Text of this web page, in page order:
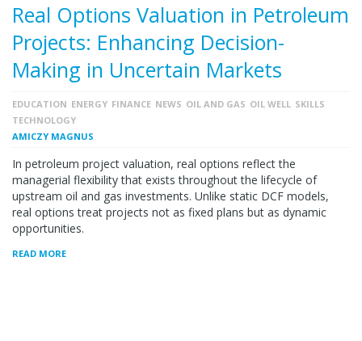
Real Options Valuation in Petroleum
Projects: Enhancing Decision-
Making in Uncertain Markets
EDUCATION ENERGY FINANCE NEWS OIL AND GAS OIL WELL SKILLS
TECHNOLOGY
AMICZY MAGNUS
In petroleum project valuation, real options reflect the
managerial flexibility that exists throughout the lifecycle of
upstream oil and gas investments. Unlike static DCF models,
real options treat projects not as fixed plans but as dynamic
opportunities.
READ MORE